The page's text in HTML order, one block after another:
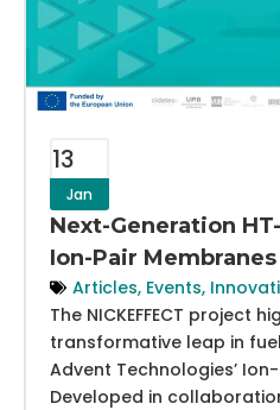
13
Jan
Next-Generation
Ion-Pair Membranes
Articles, Events,
The NICKEFFECT project
transformative leap in
Advent Technologies’ Ion-
Developed in